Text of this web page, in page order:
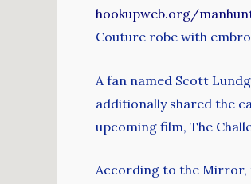
hookupweb.org/
Couture robe with
A fan named Scott
additionally shared the
upcoming film, The
According to the Mirror,